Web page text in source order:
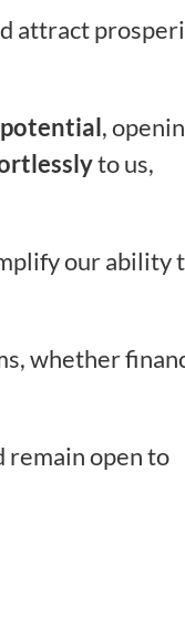
attract
,
to us,
our ability
whether
remain open to